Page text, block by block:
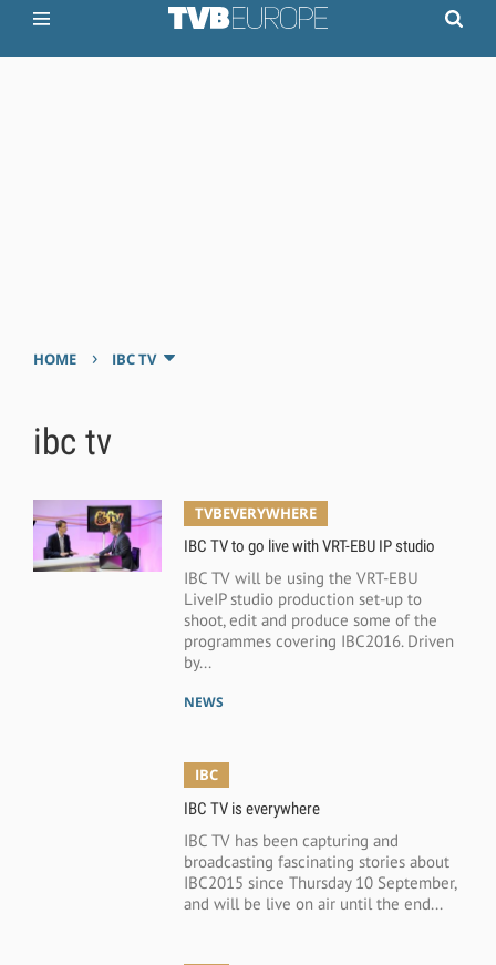
HOME › IBC TV
ibc tv
TVBEVERYWHERE
IBC TV to go live with VRT-EBU IP studio
IBC TV will be using the VRT-EBU
LiveIP studio production set-up to
shoot, edit and produce some of the
programmes covering IBC2016. Driven
by...
NEWS
IBC
IBC TV is everywhere
IBC TV has been capturing and
broadcasting fascinating stories about
IBC2015 since Thursday 10 September,
and will be live on air until the end...